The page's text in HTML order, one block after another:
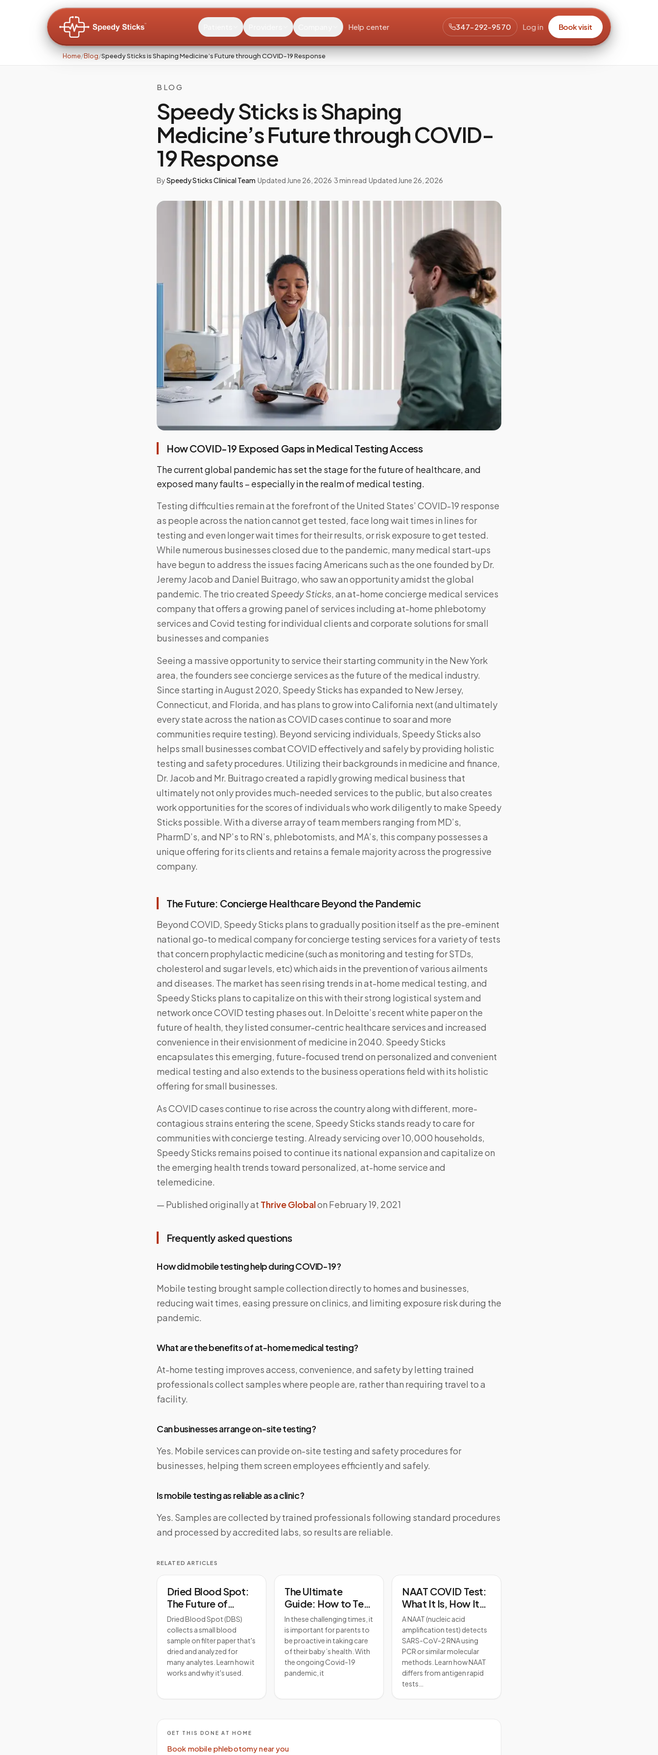
Help center 347-292-9570 Log in Book visit
Home/Blog/Speedy Sticks is Shaping Medicine’s Future through COVID-19 Response
BLOG
Speedy Sticks is Shaping
Medicine’s Future through COVID-
19 Response
BySpeedy Sticks Clinical Team·Updated June 26, 2026·3min read·Updated June 26, 2026
How COVID-19 Exposed Gaps in Medical Testing Access
The current global pandemic has set the stage for the future of healthcare, and
exposed many faults – especially in the realm of medical testing.
Testing difficulties remain at the forefront of the United States’ COVID-19 response
as people across the nation cannot get tested, face long wait times in lines for
testing and even longer wait times for their results, or risk exposure to get tested.
While numerous businesses closed due to the pandemic, many medical start-ups
have begun to address the issues facing Americans such as the one founded by Dr.
Jeremy Jacob and Daniel Buitrago, who saw an opportunity amidst the global
pandemic. The trio created Speedy Sticks, an at-home concierge medical services
company that offers a growing panel of services including at-home phlebotomy
services and Covid testing for individual clients and corporate solutions for small
businesses and companies
Seeing a massive opportunity to service their starting community in the New York
area, the founders see concierge services as the future of the medical industry.
Since starting in August 2020, Speedy Sticks has expanded to New Jersey,
Connecticut, and Florida, and has plans to grow into California next (and ultimately
every state across the nation as COVID cases continue to soar and more
communities require testing). Beyond servicing individuals, Speedy Sticks also
helps small businesses combat COVID effectively and safely by providing holistic
testing and safety procedures. Utilizing their backgrounds in medicine and finance,
Dr. Jacob and Mr. Buitrago created a rapidly growing medical business that
ultimately not only provides much-needed services to the public, but also creates
work opportunities for the scores of individuals who work diligently to make Speedy
Sticks possible. With a diverse array of team members ranging from MD’s,
PharmD’s, and NP’s to RN’s, phlebotomists, and MA’s, this company possesses a
unique offering for its clients and retains a female majority across the progressive
company.
The Future: Concierge Healthcare Beyond the Pandemic
Beyond COVID, Speedy Sticks plans to gradually position itself as the pre-eminent
national go-to medical company for concierge testing services for a variety of tests
that concern prophylactic medicine (such as monitoring and testing for STDs,
cholesterol and sugar levels, etc) which aids in the prevention of various ailments
and diseases. The market has seen rising trends in at-home medical testing, and
Speedy Sticks plans to capitalize on this with their strong logistical system and
network once COVID testing phases out. In Deloitte’s recent white paper on the
future of health, they listed consumer-centric healthcare services and increased
convenience in their envisionment of medicine in 2040. Speedy Sticks
encapsulates this emerging, future-focused trend on personalized and convenient
medical testing and also extends to the business operations field with its holistic
offering for small businesses.
As COVID cases continue to rise across the country along with different, more-
contagious strains entering the scene, Speedy Sticks stands ready to care for
communities with concierge testing. Already servicing over 10,000 households,
Speedy Sticks remains poised to continue its national expansion and capitalize on
the emerging health trends toward personalized, at-home service and
telemedicine.
— Published originally at Thrive Globalon February 19, 2021
Frequently asked questions
How did mobile testing help during COVID-19?
Mobile testing brought sample collection directly to homes and businesses,
reducing wait times, easing pressure on clinics, and limiting exposure risk during the
pandemic.
What are the benefits of at-home medical testing?
At-home testing improves access, convenience, and safety by letting trained
professionals collect samples where people are, rather than requiring travel to a
facility.
Can businesses arrange on-site testing?
Yes. Mobile services can provide on-site testing and safety procedures for
businesses, helping them screen employees efficiently and safely.
Is mobile testing as reliable as a clinic?
Yes. Samples are collected by trained professionals following standard procedures
and processed by accredited labs, so results are reliable.
RELATED ARTICLES
Dried Blood Spot:
The Future of
Clinical Research?
Dried Blood Spot (DBS)
collects a small blood
sample on filter paper that's
dried and analyzed for
many analytes. Learn how it
works and why it's used.
The Ultimate
Guide: How to Test
a Baby for Covid-
19 and Protect Your
Little One
In these challenging times, it
is important for parents to
be proactive in taking care
of their baby’s health. With
the ongoing Covid-19
pandemic, it
NAAT COVID Test:
What It Is, How It
Works, and How It
Differs from Rapid
Tests
A NAAT (nucleic acid
amplification test) detects
SARS-CoV-2 RNA using
PCR or similar molecular
methods. Learn how NAAT
differs from antigen rapid
tests…
GET THIS DONE AT HOME
Book mobile phlebotomy near you